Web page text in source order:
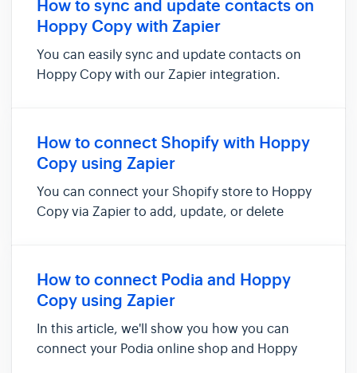
How to sync and update contacts on
Hoppy Copy with Zapier
You can easily sync and update contacts on
Hoppy Copy with our Zapier integration.
Zapier" option and open it After that, click
Install Hoppy Copy Zapie...
How to connect Shopify with Hoppy
Copy using Zapier
You can connect your Shopify store to Hoppy
Copy via Zapier to add, update, or delete
Shopify customers as contacts in Hoppy Copy.
To set up this integratio...
How to connect Podia and Hoppy
Copy using Zapier
In this article, we'll show you how you can
connect your Podia online shop and Hoppy